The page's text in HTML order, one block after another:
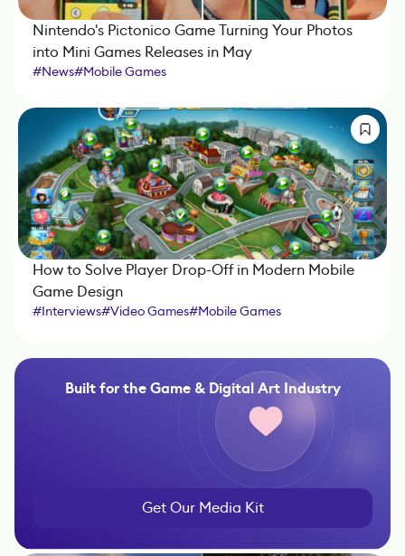
Nintendo's Pictonico Game Turning Your Photos
into Mini Games Releases in May
#News#Mobile Games
How to Solve Player Drop-Off in Modern Mobile
Game Design
#Interviews#Video Games#Mobile Games
Built for the Game & Digital Art Industry
Get Our Media Kit